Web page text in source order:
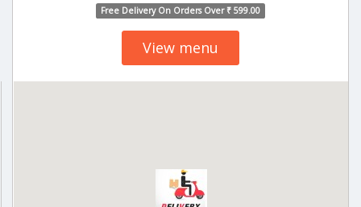
Free Delivery On Orders Over ₹ 599.00
View menu